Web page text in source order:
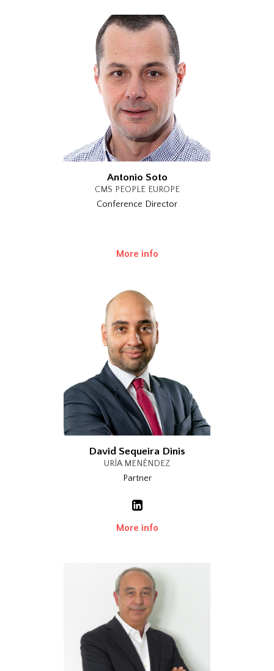
Antonio Soto
CMS PEOPLE EUROPE
Conference Director
More info
David Sequeira Dinis
URÍA MENÉNDEZ
Partner
More info